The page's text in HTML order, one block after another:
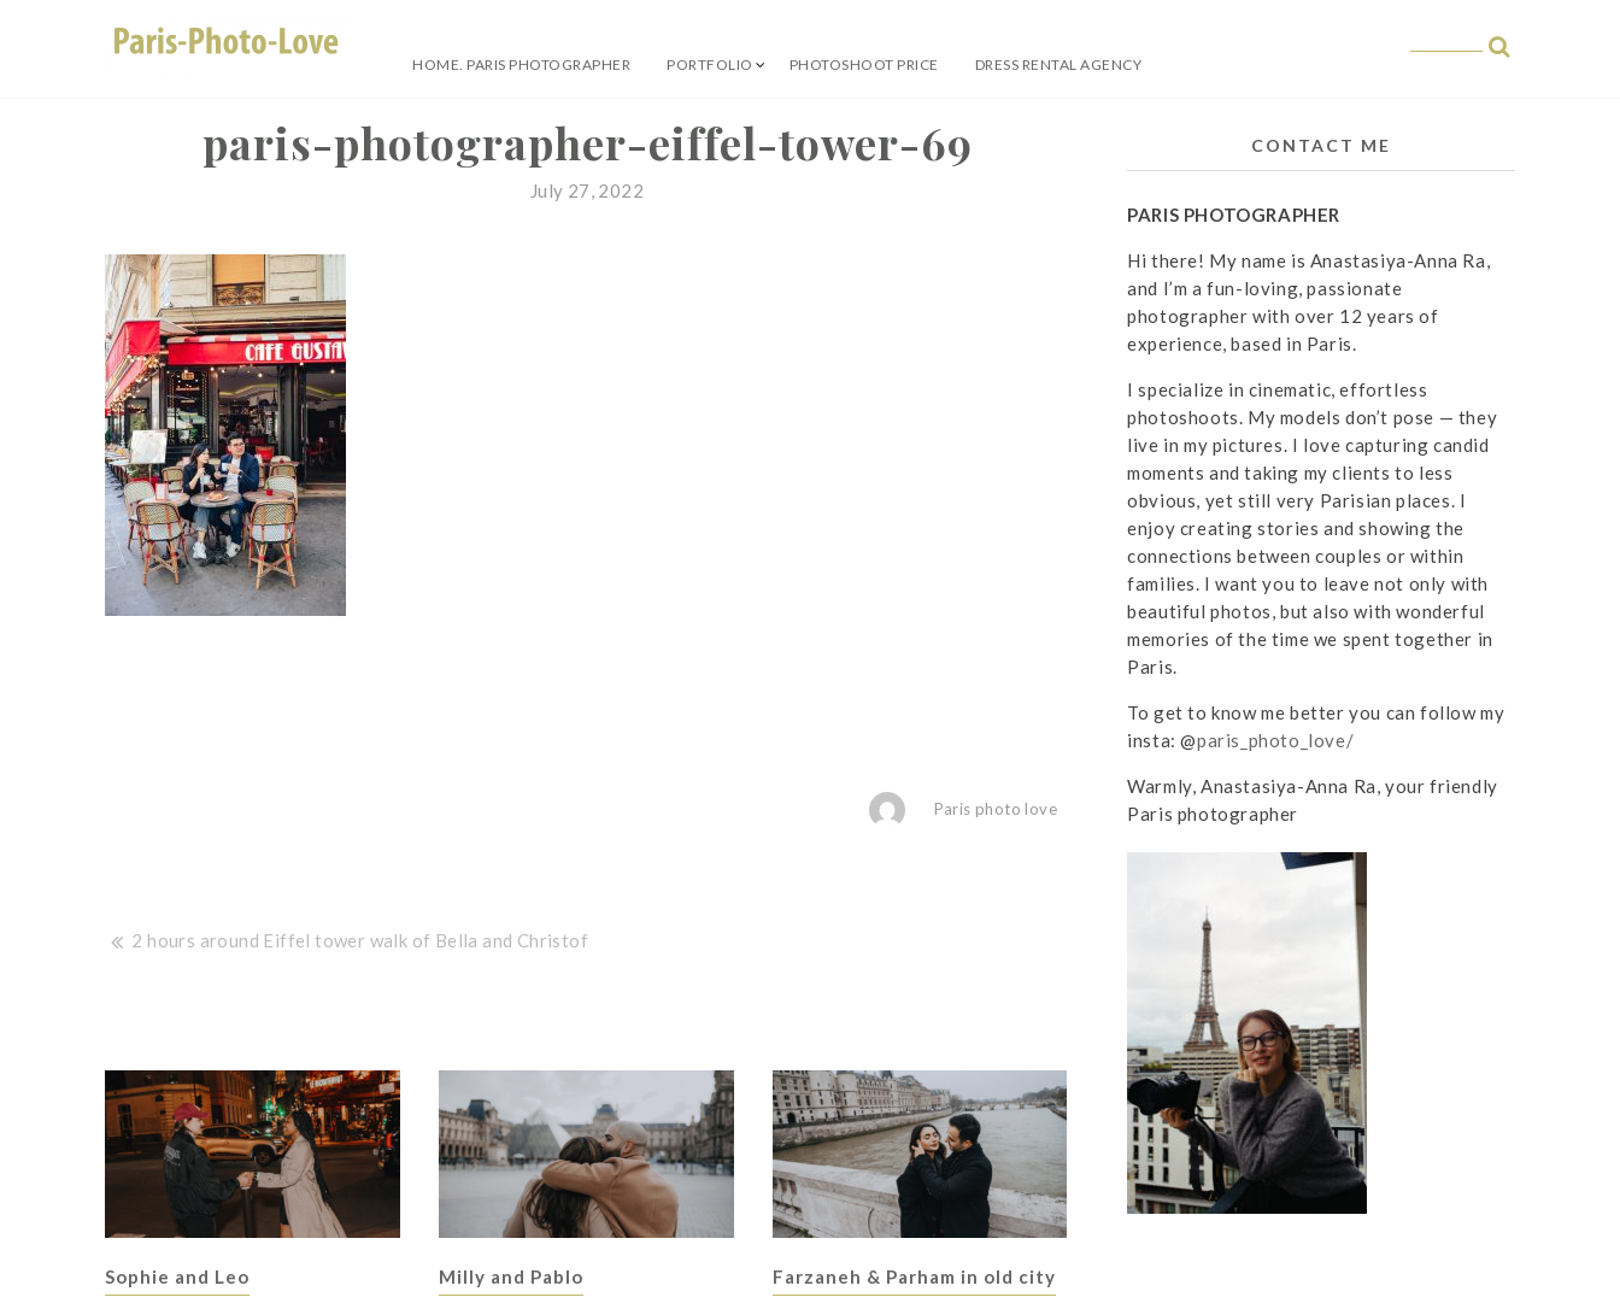
HOME. PARIS PHOTOGRAPHER PORTFOLIO PHOTOSHOOT PRICE DRESS RENTAL AGENCY
paris-photographer-eiffel-tower-69
July 27, 2022
Paris photo love
Post
2 hours around Eiffel tower walk of Bella and Christof
Sophie and Leo Milly and Pablo Farzaneh & Parham in old city
CONTACT ME
PARIS PHOTOGRAPHER
Hi there! My name is Anastasiya-Anna Ra,
and I’m a fun-loving, passionate
photographer with over 12 years of
experience, based in Paris.
I specialize in cinematic, effortless
photoshoots. My models don’t pose — they
live in my pictures. I love capturing candid
moments and taking my clients to less
obvious, yet still very Parisian places. I
enjoy creating stories and showing the
connections between couples or within
families. I want you to leave not only with
beautiful photos, but also with wonderful
memories of the time we spent together in
Paris.
To get to know me better you can follow my
insta: @paris_photo_love/
Warmly, Anastasiya-Anna Ra, your friendly
Paris photographer